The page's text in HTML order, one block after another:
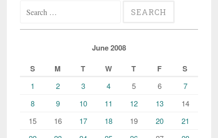
for:
June 2008
S
M T W T F S
1 2 3 4 5 6
7
8
9 10 11 12 13
14
15
16 17 18 19 20
21